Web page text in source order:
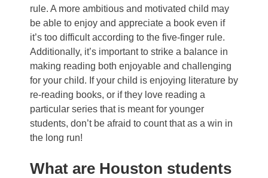
rule. A more ambitious and motivated child may
be able to enjoy and appreciate a book even if
it’s too difficult according to the five-finger rule.
Additionally, it’s important to strike a balance in
making reading both enjoyable and challenging
for your child. If your child is enjoying literature by
re-reading books, or if they love reading a
particular series that is meant for younger
students, don’t be afraid to count that as a win in
the long run!
What are Houston students